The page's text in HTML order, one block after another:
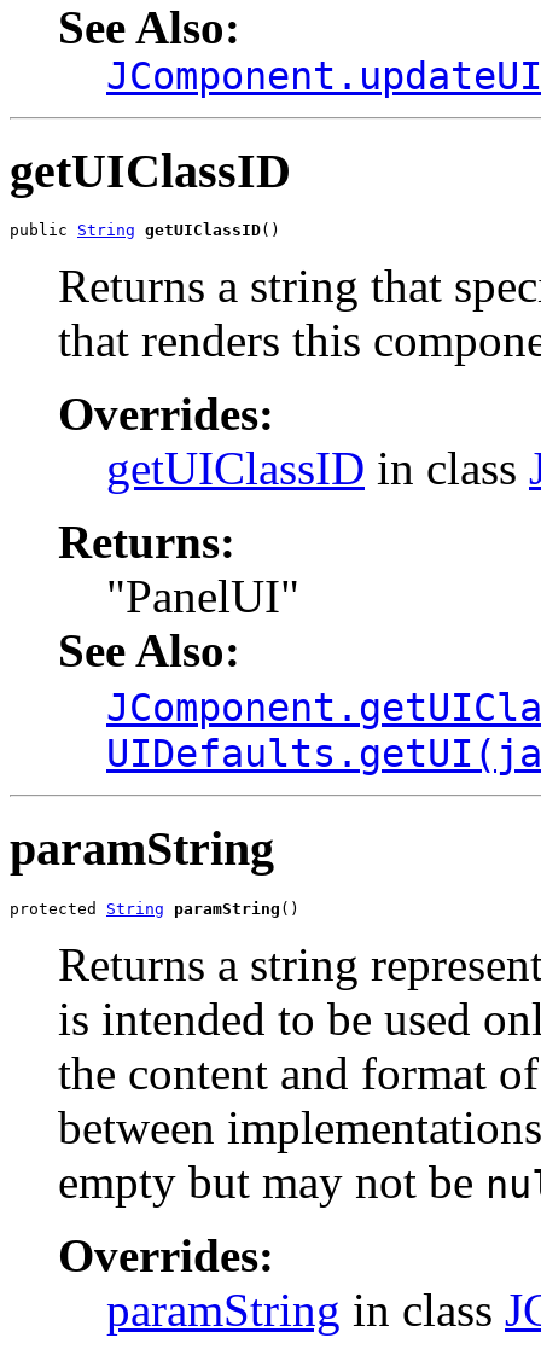
See Also:
getUIClassID
public String getUIClassID()
Returns a string that
that renders this
Overrides:
getUIClassID in class
Returns:
"PanelUI"
See Also:
paramString
protected String paramString ()
Returns a string
is intended to be used
the content and format
between
empty but may not be
Overrides:
paramString in class